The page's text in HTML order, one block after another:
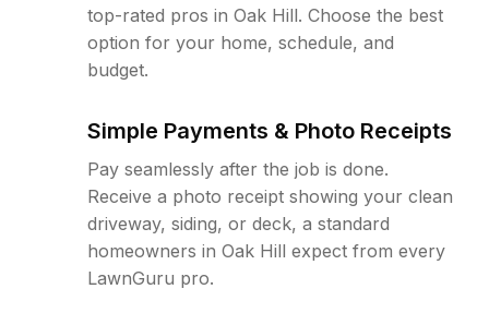
top-rated pros in Oak Hill. Choose the best
option for your home, schedule, and
budget.
Simple Payments & Photo Receipts
Pay seamlessly after the job is done.
Receive a photo receipt showing your clean
driveway, siding, or deck, a standard
homeowners in Oak Hill expect from every
LawnGuru pro.